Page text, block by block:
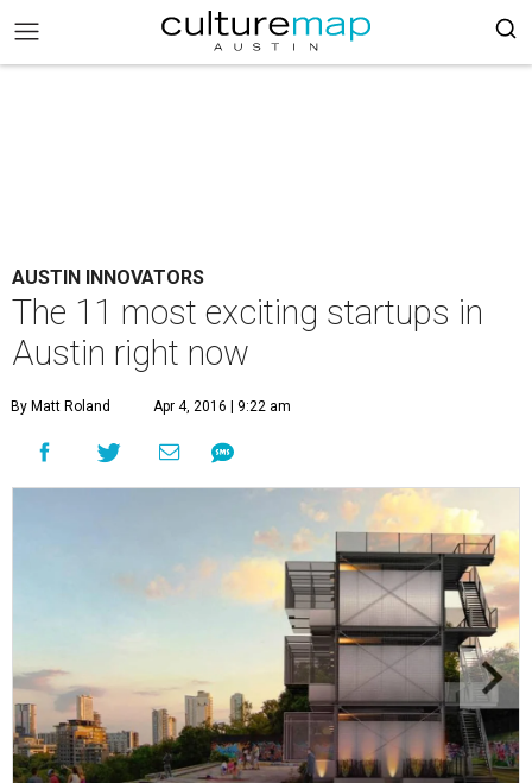
AUSTIN INNOVATORS
The 11 most exciting startups in
Austin right now
By Matt Roland Apr 4, 2016 | 9:22 am